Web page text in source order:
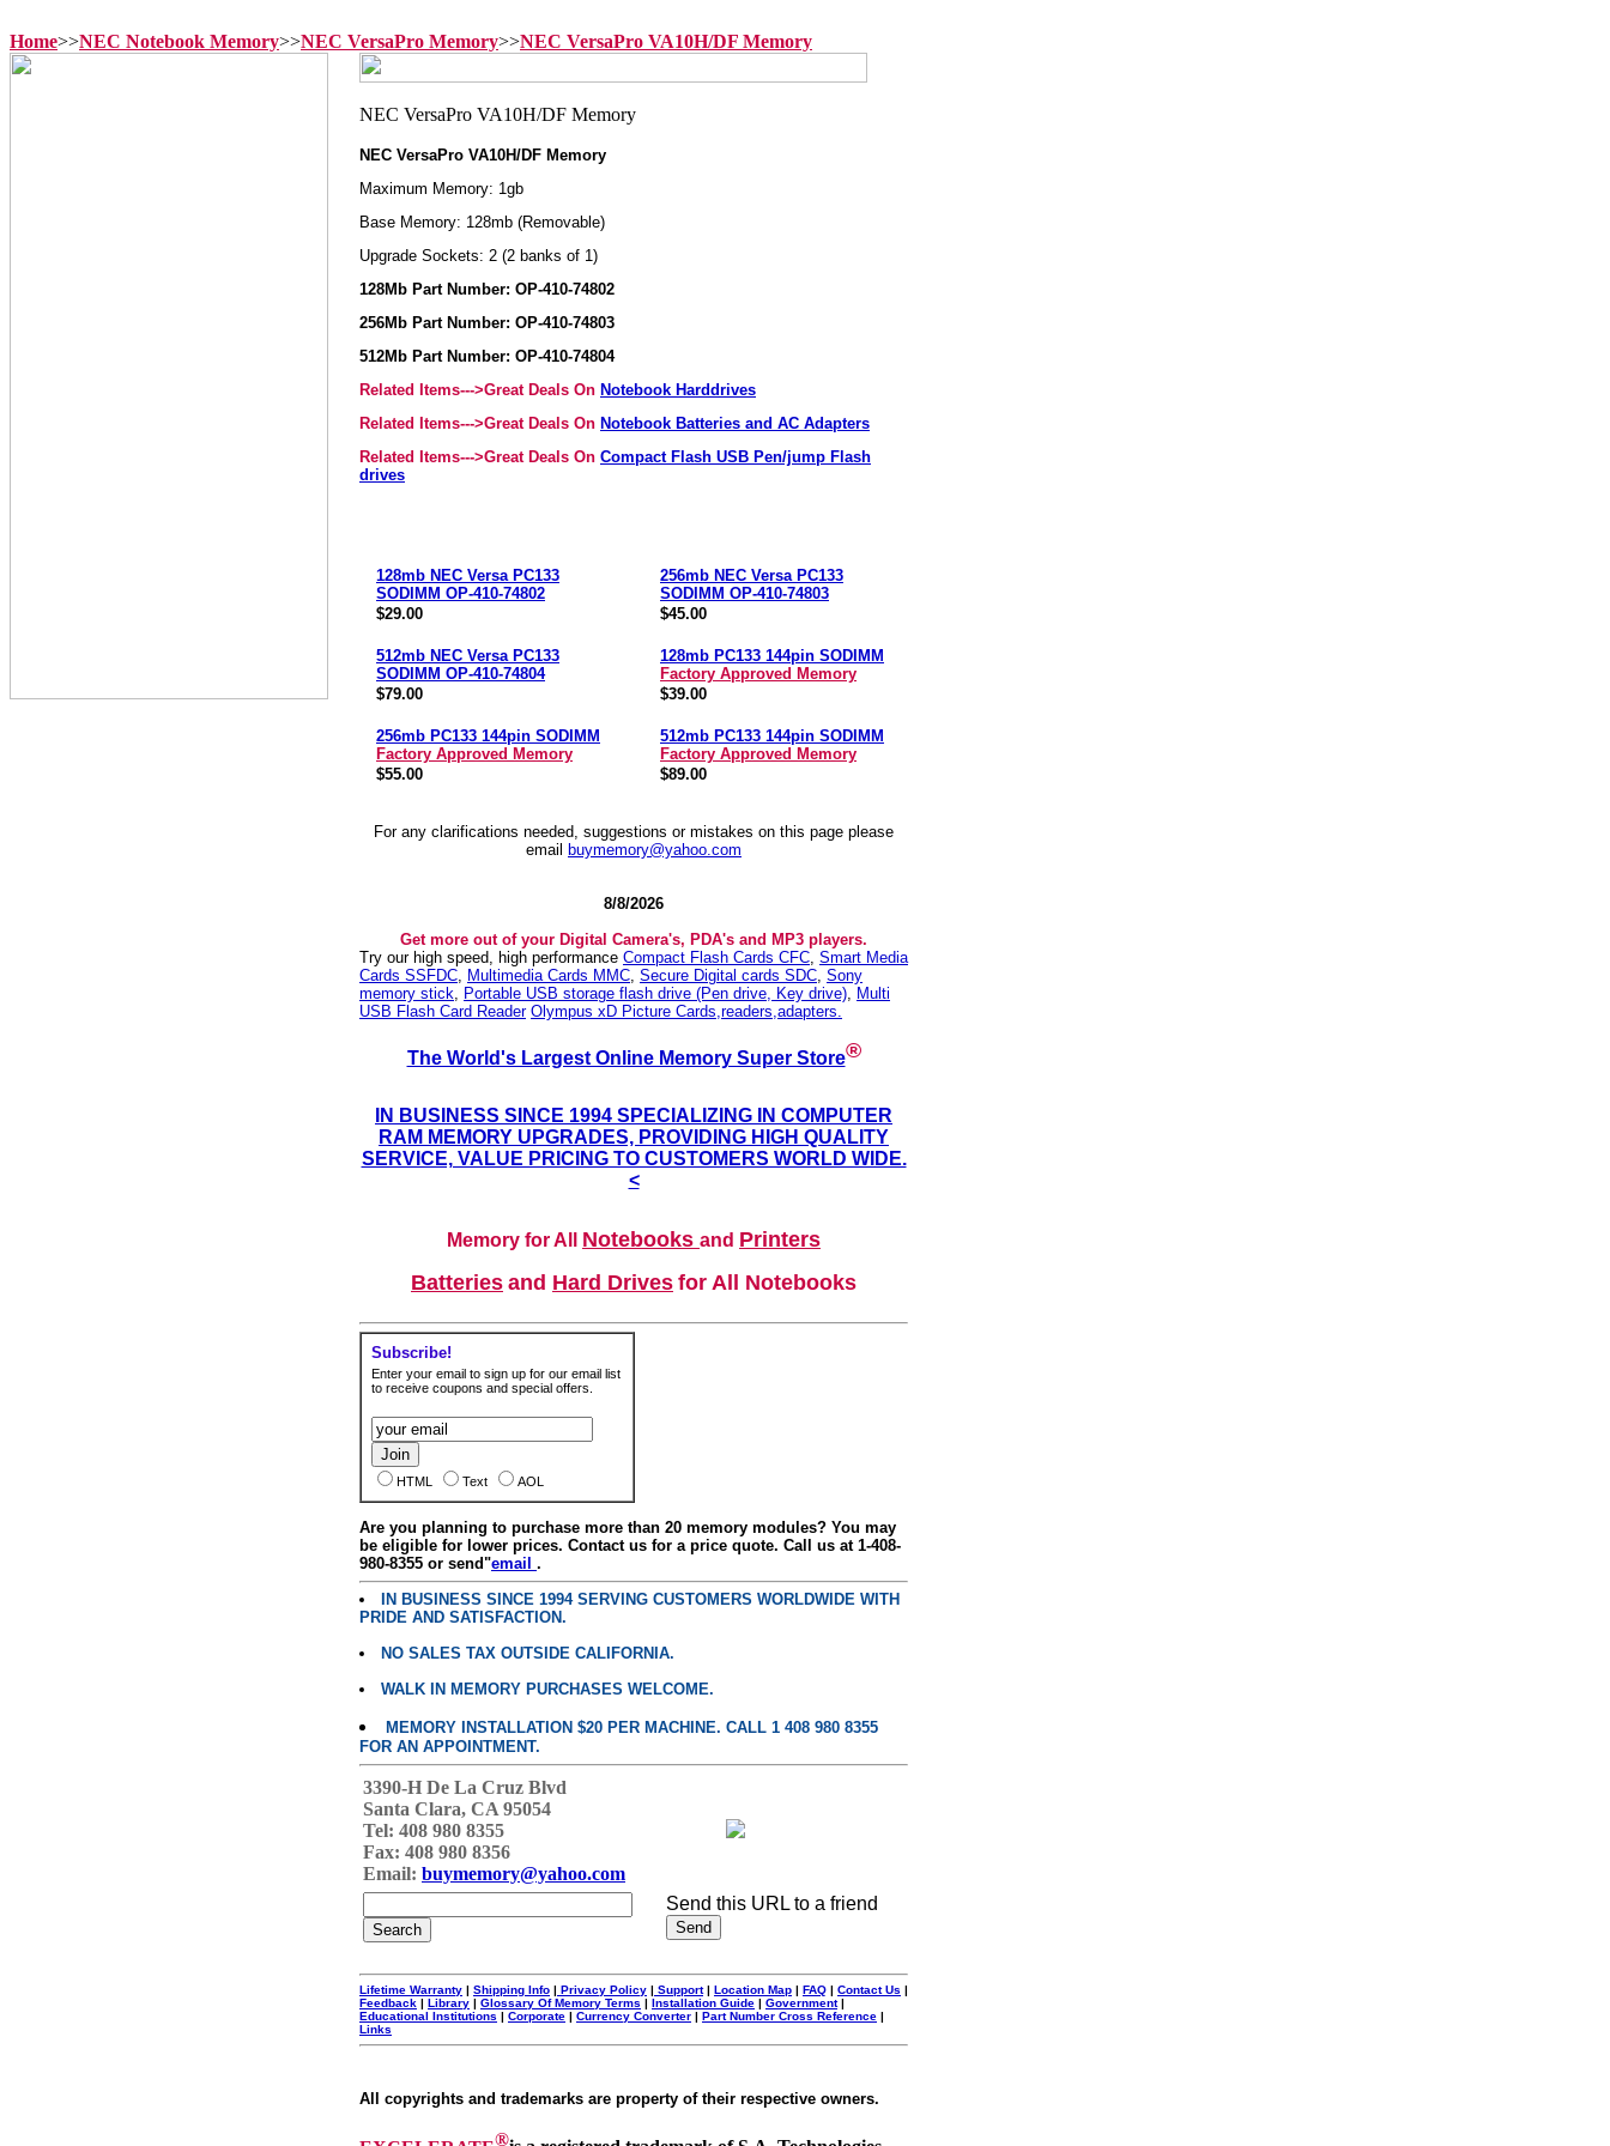
Home>>NEC Notebook Memory>>NEC VersaPro Memory>>NEC VersaPro VA10H/DF Memory
NEC VersaPro VA10H/DF Memory
Maximum Memory: 1gb
Base Memory: 128mb (Removable)
Upgrade Sockets: 2 (2 banks of 1)
128Mb Part Number: OP-410-74802
256Mb Part Number: OP-410-74803
512Mb Part Number: OP-410-74804
Related Items--->Great Deals On Notebook Harddrives
Related Items--->Great Deals On Notebook Batteries and AC Adapters
Related Items--->Great Deals On Compact Flash USB Pen/jump Flash
drives
128mb NEC Versa PC133
SODIMM OP-410-74802
$29.00
256mb NEC Versa PC133
SODIMM OP-410-74803
$45.00
512mb NEC Versa PC133
SODIMM OP-410-74804
$79.00
128mb PC133 144pin SODIMM
Factory Approved Memory
$39.00
256mb PC133 144pin SODIMM
Factory Approved Memory
$55.00
512mb PC133 144pin SODIMM
Factory Approved Memory
$89.00
For any clarifications needed, suggestions or mistakes on this page please
email
buymemory@yahoo.com
8/8/2026
Get more out of your Digital Camera's, PDA's and MP3 players.
Try our high speed, high performance Compact Flash Cards CFC, Smart Media
Cards SSFDC, Multimedia Cards MMC, Secure Digital cards SDC, Sony
memory stick, Portable USB storage flash drive (Pen drive, Key drive), Multi
USB Flash Card Reader Olympus xD Picture Cards,readers,adapters.
The World's Largest Online Memory Super Store®
IN BUSINESS SINCE 1994 SPECIALIZING IN COMPUTER
RAM MEMORY UPGRADES, PROVIDING HIGH QUALITY
SERVICE, VALUE PRICING TO CUSTOMERS WORLD WIDE.
<
Memory for All Notebooks and Printers
Batteries and Hard Drives for All Notebooks
Subscribe!
Enter your email to sign up for our email list
to receive coupons and special offers.
HTML Text AOL
Are you planning to purchase more than 20 memory modules? You may
be eligible for lower prices. Contact us for a price quote. Call us at 1-408-
980-8355 or send"email .
IN BUSINESS SINCE 1994 SERVING CUSTOMERS WORLDWIDE WITH
PRIDE AND SATISFACTION.
NO SALES TAX OUTSIDE CALIFORNIA.
WALK IN MEMORY PURCHASES WELCOME.
MEMORY INSTALLATION $20 PER MACHINE. CALL 1 408 980 8355
FOR AN APPOINTMENT.
3390-H De La Cruz Blvd
Santa Clara, CA 95054
Tel: 408 980 8355
Fax: 408 980 8356
Email: buymemory@yahoo.com
Send this URL to a friend
Lifetime Warranty | Shipping Info | Privacy Policy | Support| Location Map | FAQ | Contact Us |
Feedback | Library | Glossary Of Memory Terms | Installation Guide | Government|
Educational Institutions | Corporate | Currency Converter | Part Number Cross Reference |
Links
All copyrights and trademarks are property of their respective owners.
®